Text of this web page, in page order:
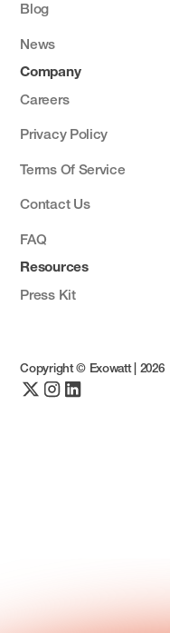
Blog
News
Company
Careers
Privacy Policy
Terms Of Service
Contact Us
FAQ
Resources
Press Kit
Copyright © Exowatt | 2026